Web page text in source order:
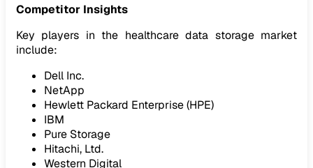
Competitor Insights
Key players in the healthcare data storage market
include:
Dell Inc.
NetApp
Hewlett Packard Enterprise (HPE)
IBM
Pure Storage
Hitachi, Ltd.
Western Digital